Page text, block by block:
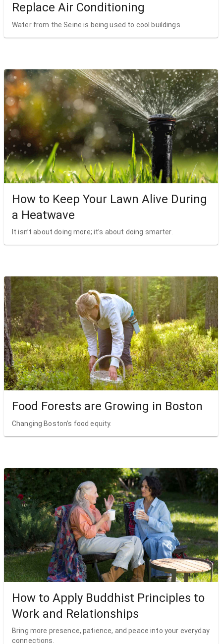
Replace Air Conditioning
Water from the Seine is being used to cool buildings.
How to Keep Your Lawn Alive During
a Heatwave
It isn’t about doing more; it’s about doing smarter.
Food Forests are Growing in Boston
Changing Boston’s food equity.
How to Apply Buddhist Principles to
Work and Relationships
Bring more presence, patience, and peace into your everyday
connections.